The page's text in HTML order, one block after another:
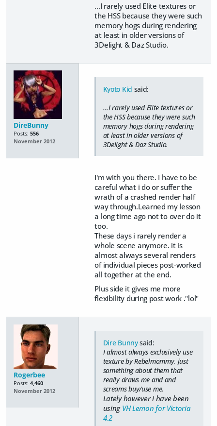
...I rarely used Elite textures or
the HSS because they were such
memory hogs during rendering
at least in older versions of
3Delight & Daz Studio.
DireBunny
Posts: 556
November 2012
Kyoto Kid said:
...I rarely used Elite textures or
the HSS because they were such
memory hogs during rendering
at least in older versions of
3Delight & Daz Studio.
I'm with you there. I have to be
careful what i do or suffer the
wrath of a crashed render half
way through.Learned my lesson
a long time ago not to over do it
too.
These days i rarely render a
whole scene anymore. it is
almost always several renders
of individual pieces post-worked
all together at the end.
Plus side it gives me more
flexibility during post work ."lol"
Rogerbee
Posts: 4,460
November 2012
Dire Bunnysaid:
I almost always exclusively use
texture by Rebelmommy, just
something about them that
really draws me and and
screams buy/use me.
Lately however i have been
using VH Lemon for Victoria
4.2